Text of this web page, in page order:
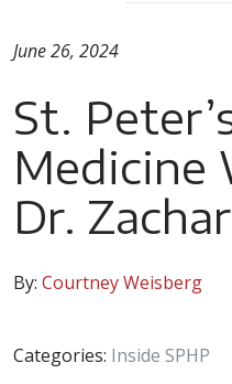
By: Courtney Weisberg
St.
Medicine
Dr.
June 26, 2024
Categories: Inside SPHP